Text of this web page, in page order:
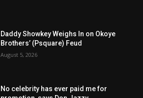
Daddy Showkey Weighs In on Okoye
Brothers’ (Psquare) Feud
August 5, 2026
No celebrity has ever paid me for